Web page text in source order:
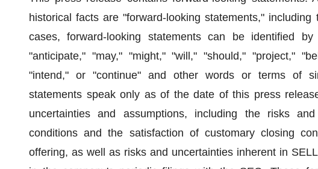
historical facts are "forward-looking statements,"
cases, forward-looking statements can be identified
"anticipate," "may," "might," "will," "should," "project,"
"intend," or "continue" and other words or terms of
statements speak only as of the date of this press
uncertainties and assumptions, including the risks
conditions and the satisfaction of customary closing
offering, as well as risks and uncertainties inherent in